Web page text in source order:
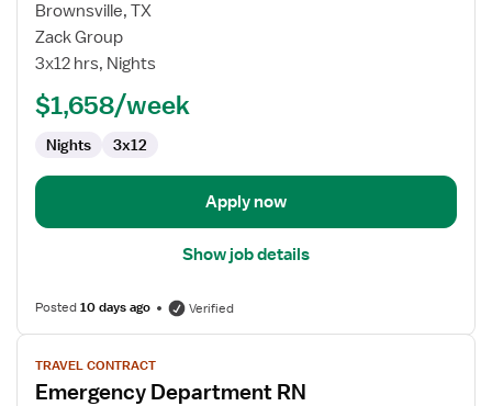
for
Emergency
Department
Brownsville, TX
Zack Group
3x12 hrs, Nights
$1,658/week
Nights 3x12
Apply now
Show job details
Posted10 days ago Verified
View
job
details
TRAVEL CONTRACT
Emergency Department RN